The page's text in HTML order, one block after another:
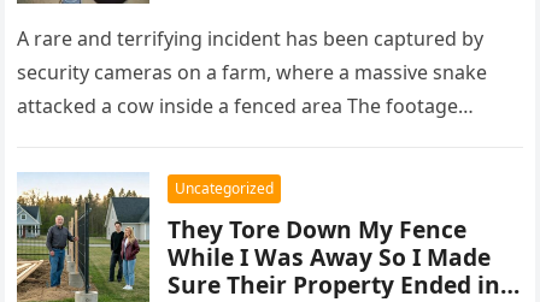
A rare and terrifying incident has been captured by
security cameras on a farm, where a massive snake
attacked a cow inside a fenced area The footage…
Uncategorized
They Tore Down My Fence
While I Was Away So I Made
Sure Their Property Ended in